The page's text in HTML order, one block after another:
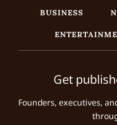
BUSINESS
Get
Founders, executives,